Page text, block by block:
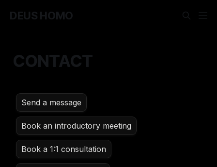
DEUS HOMO
CONTACT